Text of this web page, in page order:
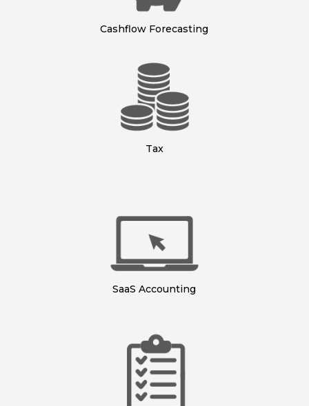
Cashflow Forecasting
Tax
SaaS Accounting